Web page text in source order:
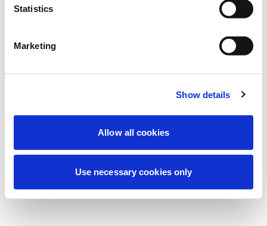
Statistics
Marketing
Show details
Allow all cookies
Use necessary cookies only
联系我们